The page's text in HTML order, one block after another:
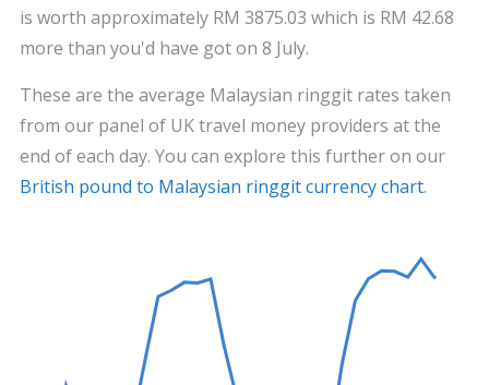
is worth approximately RM 3875.03 which is RM 42.68
more than you'd have got on 8 July.
These are the average Malaysian ringgit rates taken
from our panel of UK travel money providers at the
end of each day. You can explore this further on our
British pound to Malaysian ringgit currency chart.